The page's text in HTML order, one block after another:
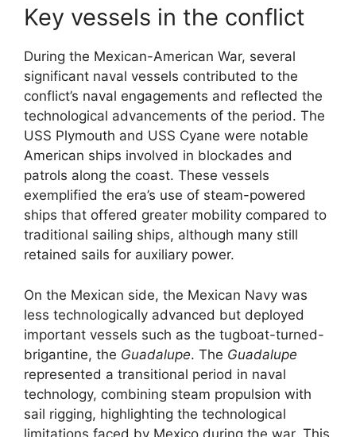
Key vessels in the conflict
During the Mexican-American War, several
significant naval vessels contributed to the
conflict’s naval engagements and reflected the
technological advancements of the period. The
USS Plymouth and USS Cyane were notable
American ships involved in blockades and
patrols along the coast. These vessels
exemplified the era’s use of steam-powered
ships that offered greater mobility compared to
traditional sailing ships, although many still
retained sails for auxiliary power.
On the Mexican side, the Mexican Navy was
less technologically advanced but deployed
important vessels such as the tugboat-turned-
brigantine, the Guadalupe. The Guadalupe
represented a transitional period in naval
technology, combining steam propulsion with
sail rigging, highlighting the technological
limitations faced by Mexico during the war. This